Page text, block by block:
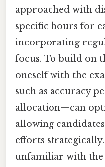
approached with
specific hours for
incorporating
focus. To build on
oneself with the
such as accuracy
allocation—can
allowing
efforts
unfamiliar with the